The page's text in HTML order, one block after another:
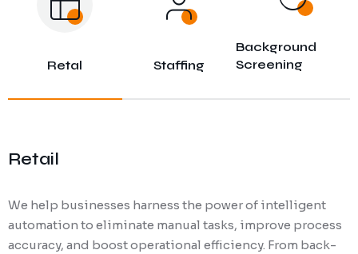
Retal Staffing
Background
Screening
Retail
We help businesses harness the power of intelligent
automation to eliminate manual tasks, improve process
accuracy, and boost operational efficiency. From back-
Our automation solutions for the staffing
streamline the entire talent lifecycle—from
onboarding to timesheet management,
We specialize in automating background
processes through secure integrations,
decision engines, and real-time status